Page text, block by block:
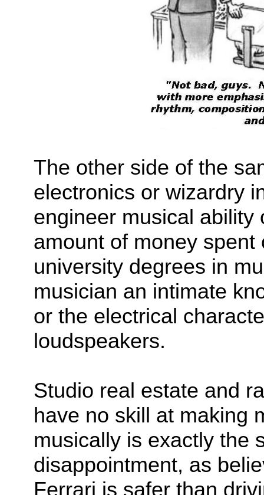
The other side of the
electronics or wizardry
engineer musical ability
amount of money
university degrees in
musician an intimate
or the electrical
loudspeakers.
Studio real estate and
have no skill at making
musically is exactly the
disappointment, as
Ferrari is safer than